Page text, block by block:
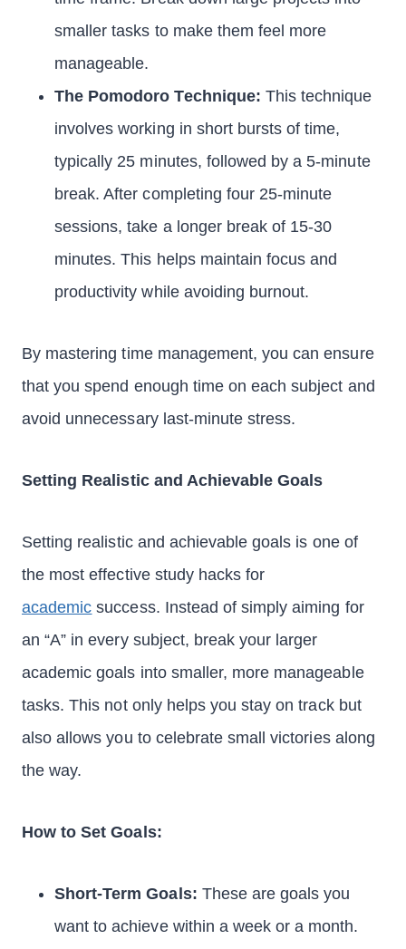
smaller tasks to make them feel more
manageable.
The Pomodoro Technique: This technique
involves working in short bursts of time,
typically 25 minutes, followed by a 5-minute
break. After completing four 25-minute
sessions, take a longer break of 15-30
minutes. This helps maintain focus and
productivity while avoiding burnout.
By mastering time management, you can ensure
that you spend enough time on each subject and
avoid unnecessary last-minute stress.
Setting Realistic and Achievable Goals
Setting realistic and achievable goals is one of
the most effective study hacks for
academic success. Instead of simply aiming for
an “A” in every subject, break your larger
academic goals into smaller, more manageable
tasks. This not only helps you stay on track but
also allows you to celebrate small victories along
the way.
How to Set Goals:
Short-Term Goals: These are goals you
want to achieve within a week or a month.